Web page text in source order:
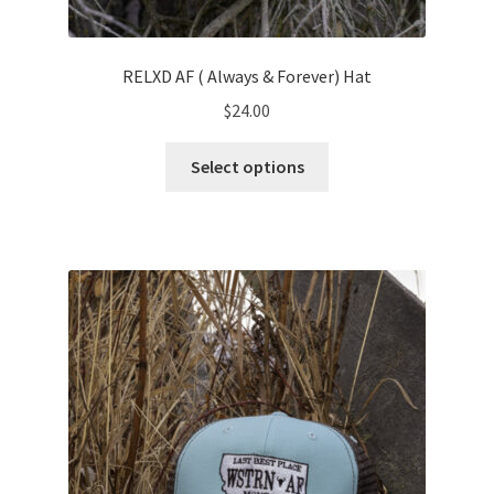
RELXD AF ( Always & Forever) Hat
$24.00
Select options
The
options
may
be
chosen
on
the
product